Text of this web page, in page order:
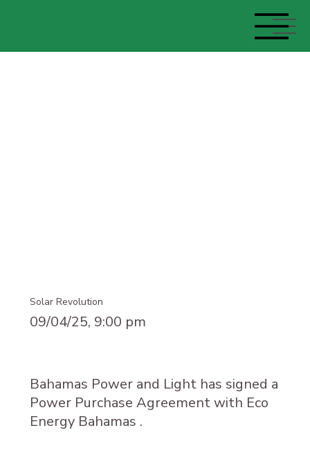
Solar Revolution
09/04/25, 9:00 pm
Bahamas Power and Light has signed a
Power Purchase Agreement with Eco
Energy Bahamas .